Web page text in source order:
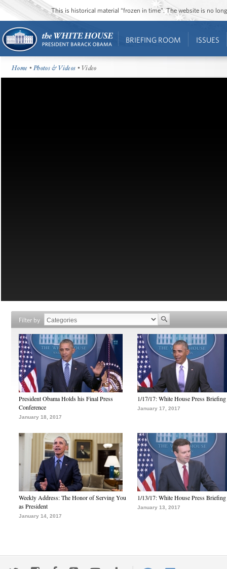
This is historical material “frozen in time”. The website is no
BRIEFING ROOM ISSUES
Home •Photos & Videos • Video
Filter by
President Obama Holds his Final Press
Conference
January 18, 2017
1/17/17: White House Press Briefing
January 17, 2017
Weekly Address: The Honor of Serving You
as President
January 14, 2017
1/13/17: White House Press Briefing
January 13, 2017